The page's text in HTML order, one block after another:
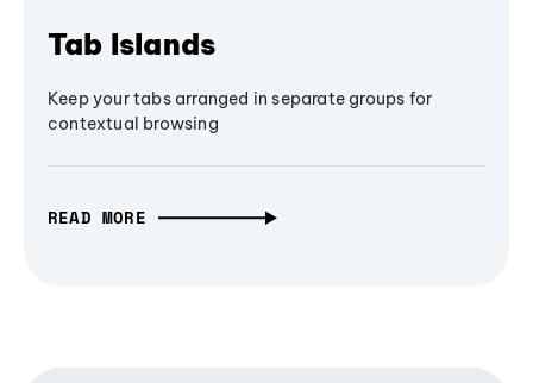
Tab Islands
Keep your tabs arranged in separate groups for
contextual browsing
READ MORE